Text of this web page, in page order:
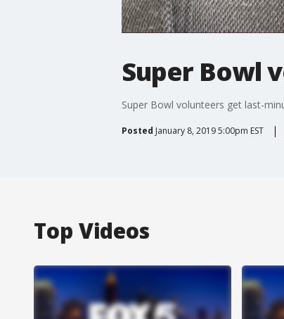
Super Bowl
Super Bowl volunteers get last-
Posted January 8, 2019 5:00pm EST
Top Videos